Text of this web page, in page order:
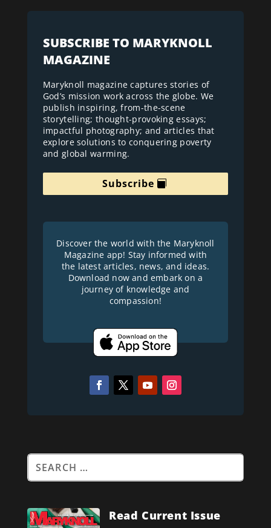
SUBSCRIBE TO MARYKNOLL
MAGAZINE
Maryknoll magazine captures stories of
God’s mission work across the globe. We
publish inspiring, from-the-scene
storytelling; thought-provoking essays;
impactful photography; and articles that
explore solutions to conquering poverty
and global warming.
Subscribe
Discover the world with the Maryknoll
Magazine app! Stay informed with
the latest articles, news, and ideas.
Download now and embark on a
journey of knowledge and
compassion!
Read Current Issue